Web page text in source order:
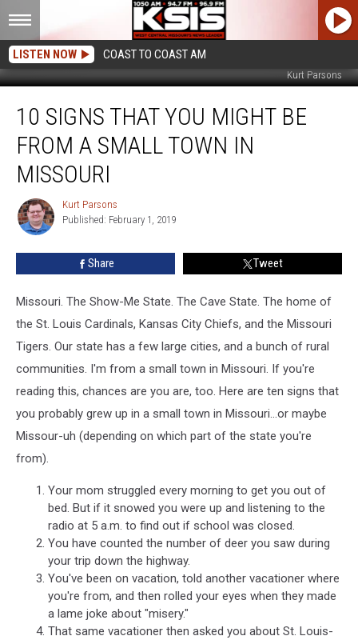
LISTEN NOW COAST TO COAST AM
Kurt Parsons
Signs
That
You
Might
From
Small
Town
10 SIGNS THAT YOU MIGHT BE
FROM A SMALL TOWN IN
MISSOURI
Kurt
Parsons
Kurt Parsons
Published: February 1, 2019
Share Tweet
Missouri. The Show-Me State. The Cave State. The home of
the St. Louis Cardinals, Kansas City Chiefs, and the Missouri
Tigers. Our state has a few large cities, and a bunch of rural
communities. I'm from a small town in Missouri. If you're
reading this, chances are you are, too. Here are ten signs that
you probably grew up in a small town in Missouri...or maybe
Missour-uh (depending on which part of the state you're
from).
Your mom struggled every morning to get you out of
bed. But if it snowed you were up and listening to the
radio at 5 a.m. to find out if school was closed.
You have counted the number of deer you saw during
your trip down the highway.
You've been on vacation, told another vacationer where
you're from, and then rolled your eyes when they made
a lame joke about "misery."
That same vacationer then asked you about St. Louis-